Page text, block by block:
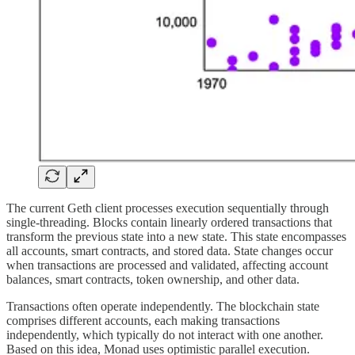
The current Geth client processes execution sequentially through
single-threading. Blocks contain linearly ordered transactions that
transform the previous state into a new state. This state encompasses
all accounts, smart contracts, and stored data. State changes occur
when transactions are processed and validated, affecting account
balances, smart contracts, token ownership, and other data.
Transactions often operate independently. The blockchain state
comprises different accounts, each making transactions
independently, which typically do not interact with one another.
Based on this idea, Monad uses optimistic parallel execution.